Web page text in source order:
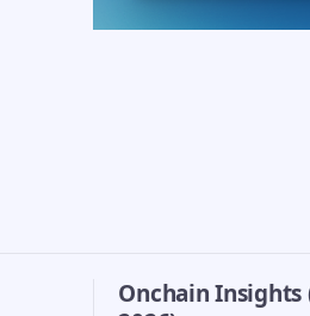
Onchain Insights